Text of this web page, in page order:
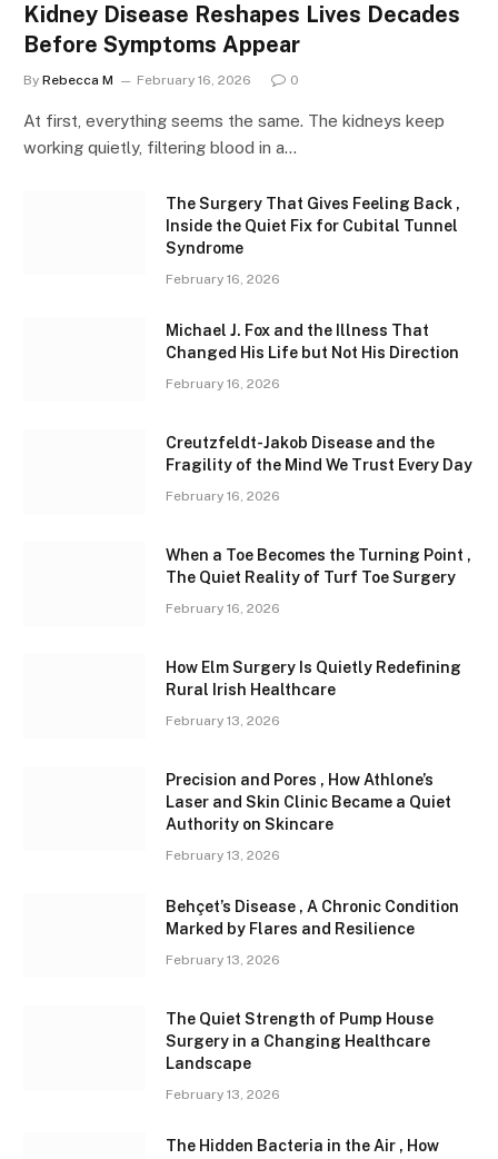
Kidney Disease Reshapes Lives Decades
Before Symptoms Appear
By Rebecca M February 16, 2026 0
At first, everything seems the same. The kidneys keep
working quietly, filtering blood in a…
The Surgery That Gives Feeling Back ,
Inside the Quiet Fix for Cubital Tunnel
Syndrome
February 16, 2026
Michael J. Fox and the Illness That
Changed His Life but Not His Direction
February 16, 2026
Creutzfeldt-Jakob Disease and the
Fragility of the Mind We Trust Every Day
February 16, 2026
When a Toe Becomes the Turning Point ,
The Quiet Reality of Turf Toe Surgery
February 16, 2026
How Elm Surgery Is Quietly Redefining
Rural Irish Healthcare
February 13, 2026
Precision and Pores , How Athlone’s
Laser and Skin Clinic Became a Quiet
Authority on Skincare
February 13, 2026
Behçet’s Disease , A Chronic Condition
Marked by Flares and Resilience
February 13, 2026
The Quiet Strength of Pump House
Surgery in a Changing Healthcare
Landscape
February 13, 2026
The Hidden Bacteria in the Air , How